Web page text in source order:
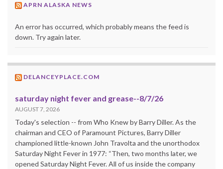
APRN ALASKA NEWS
An error has occurred, which probably means the feed is
down. Try again later.
DELANCEYPLACE.COM
saturday night fever and grease--8/7/26
AUGUST 7, 2026
Today's selection -- from Who Knew by Barry Diller. As the
chairman and CEO of Paramount Pictures, Barry Diller
championed little-known John Travolta and the unorthodox
Saturday Night Fever in 1977: “Then, two months later, we
opened Saturday Night Fever. All of us inside the company